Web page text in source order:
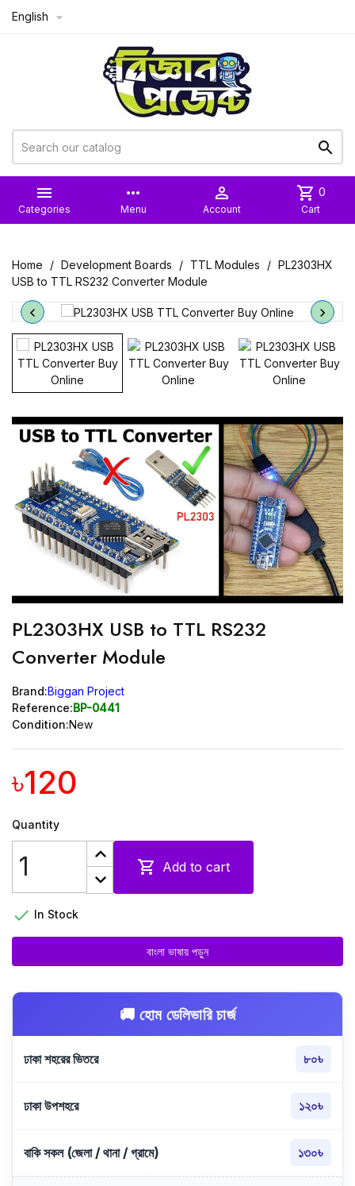
English 


Categories
more_horiz
Menu

Account
shopping_cart 0
Cart
Home Development Boards TTL Modules
PL2303HX
USB to TTL RS232 Converter Module
PL2303HX USB to TTL RS232
Converter Module
Brand:Biggan Project
Reference:BP-0441
Condition:New
৳120
Quantity
 Add to cart
 In Stock
বাংলা ভাষায় পড়ুন
🚚 হোম ডেলিভারি চার্জ
ঢাকা শহরের ভিতরে ৮০৳
ঢাকা উপশহরে ১২০৳
বাকি সকল (জেলা / থানা / গ্রামে) ১৩০৳